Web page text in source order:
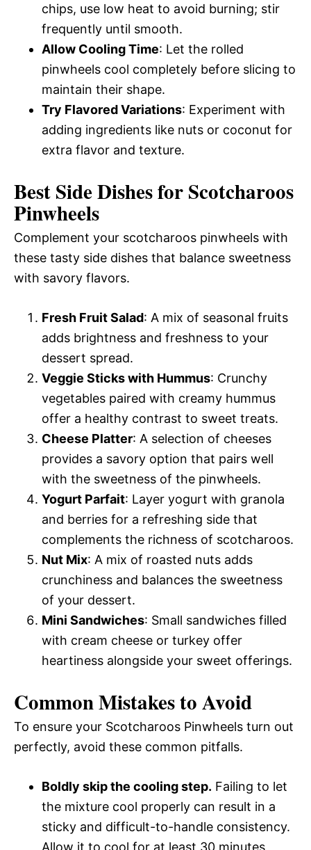
chips, use low heat to avoid burning; stir
frequently until smooth.
Allow Cooling Time: Let the rolled
pinwheels cool completely before slicing to
maintain their shape.
Try Flavored Variations: Experiment with
adding ingredients like nuts or coconut for
extra flavor and texture.
Best Side Dishes for Scotcharoos
Pinwheels
Complement your scotcharoos pinwheels with
these tasty side dishes that balance sweetness
with savory flavors.
Fresh Fruit Salad: A mix of seasonal fruits
adds brightness and freshness to your
dessert spread.
Veggie Sticks with Hummus: Crunchy
vegetables paired with creamy hummus
offer a healthy contrast to sweet treats.
Cheese Platter: A selection of cheeses
provides a savory option that pairs well
with the sweetness of the pinwheels.
Yogurt Parfait: Layer yogurt with granola
and berries for a refreshing side that
complements the richness of scotcharoos.
Nut Mix: A mix of roasted nuts adds
crunchiness and balances the sweetness
of your dessert.
Mini Sandwiches: Small sandwiches filled
with cream cheese or turkey offer
heartiness alongside your sweet offerings.
Common Mistakes to Avoid
To ensure your Scotcharoos Pinwheels turn out
perfectly, avoid these common pitfalls.
Boldly skip the cooling step. Failing to let
the mixture cool properly can result in a
sticky and difficult-to-handle consistency.
Allow it to cool for at least 30 minutes